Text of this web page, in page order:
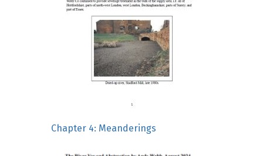
Chapter 4: Meanderings